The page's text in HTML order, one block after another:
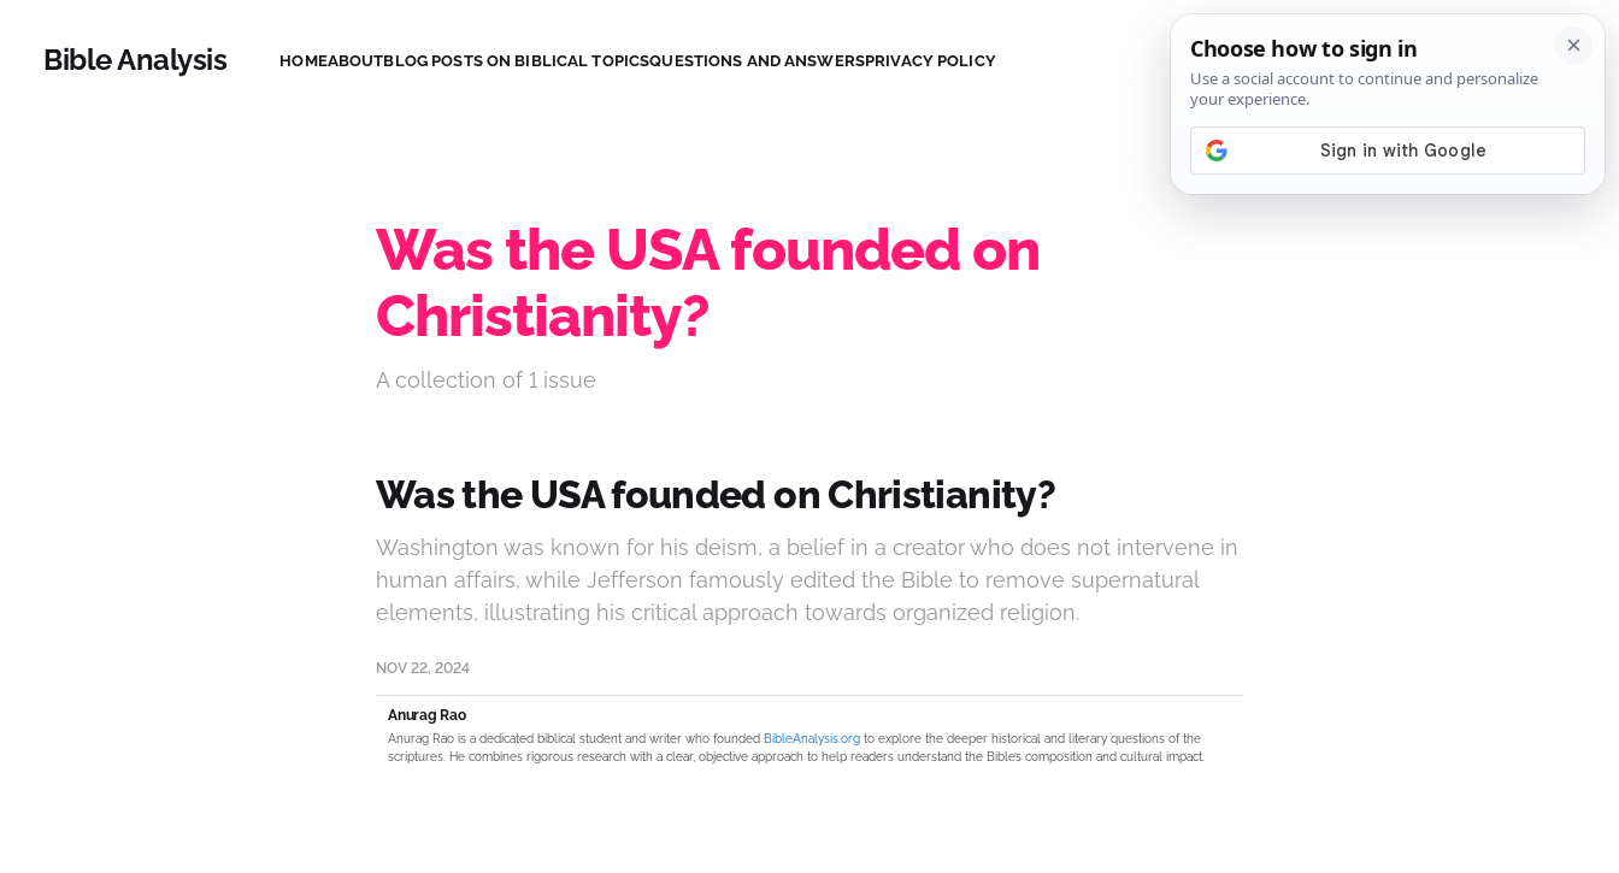
Bible Analysis HOMEABOUTBLOG POSTS ON BIBLICAL TOPICSQUESTIONS AND ANSWERSPRIVACY POLICY SIGN IN
Was the USA founded on
Christianity?
A collection of 1 issue
Was the USA founded on Christianity?
Washington was known for his deism, a belief in a creator who does not intervene in
human affairs, while Jefferson famously edited the Bible to remove supernatural
elements, illustrating his critical approach towards organized religion.
NOV 22, 2024
Anurag Rao
Anurag Rao is a dedicated biblical student and writer who founded BibleAnalysis.org to explore the deeper historical and literary questions of the
scriptures. He combines rigorous research with a clear, objective approach to help readers understand the Bible’s composition and cultural impact.